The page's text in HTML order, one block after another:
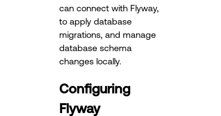
can connect with Flyway,
to apply database
migrations, and manage
database schema
changes locally.
Configuring
Flyway